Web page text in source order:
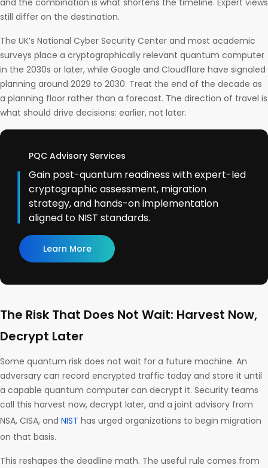
and the combination is what shortens the timeline. Expert views
still differ on the destination.
The UK’s National Cyber Security Center and most academic
surveys place a cryptographically relevant quantum computer
in the 2030s or later, while Google and Cloudflare have signaled
planning around 2029 to 2030. Treat the end of the decade as
a planning floor rather than a forecast. The direction of travel is
what should drive decisions: earlier, not later.
PQC Advisory Services
Gain post-quantum readiness with expert-led
cryptographic assessment, migration
strategy, and hands-on implementation
aligned to NIST standards.
Learn More
The Risk That Does Not Wait: Harvest Now,
Decrypt Later
Some quantum risk does not wait for a future machine. An
adversary can record encrypted traffic today and store it until
a capable quantum computer can decrypt it. Security teams
call this harvest now, decrypt later, and a joint advisory from
NSA, CISA, and NIST has urged organizations to begin migration
on that basis.
This reshapes the deadline math. The useful rule comes from